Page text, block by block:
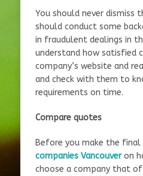
You should never dismiss
should conduct some
in fraudulent dealings in
understand how satisfied
company’s website and
and check with them to
requirements on time.
Compare quotes
Before you make the
companies Vancouveron
choose a company that